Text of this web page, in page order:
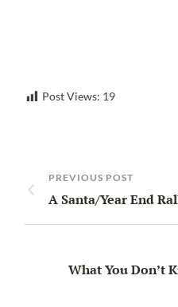
Post Views: 19
PREVIOUS POST
A Santa/Year End
What You Don’t